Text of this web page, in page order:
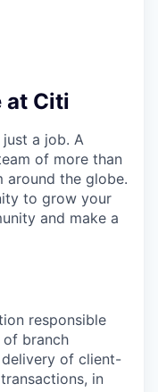
at Citi
a job. A
of more than
around the globe.
to grow your
and make a
responsible
branch
of client-
in